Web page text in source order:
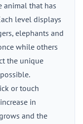
animal that has
level displays
elephants and
while others
the unique
or touch
in
and the